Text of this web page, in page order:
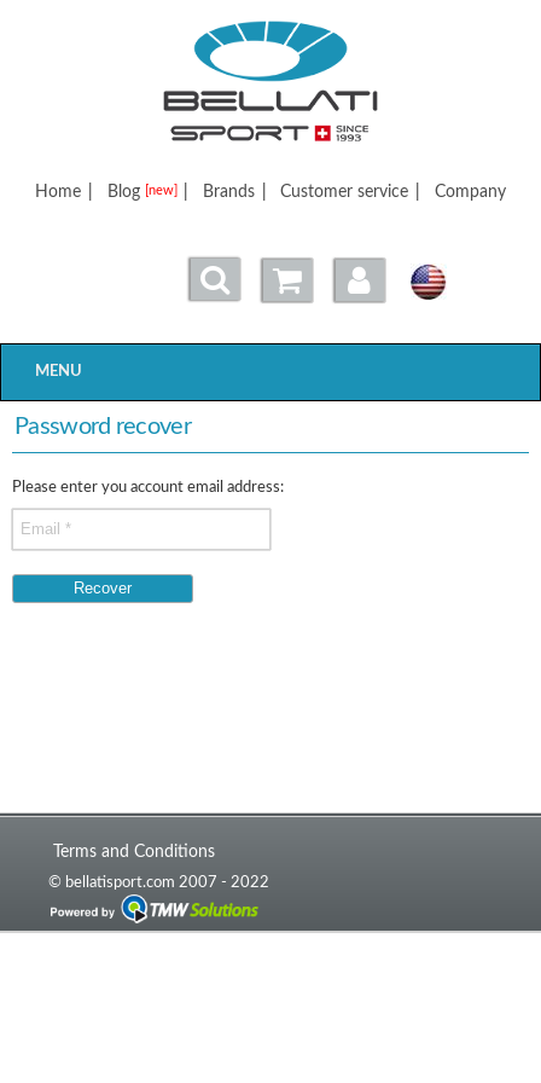
Bellatisport
Home Blog [new] Brands Customer service Company
MENU
Password recover
Please enter you account email address:
Terms and Conditions
© bellatisport.com 2007 - 2022